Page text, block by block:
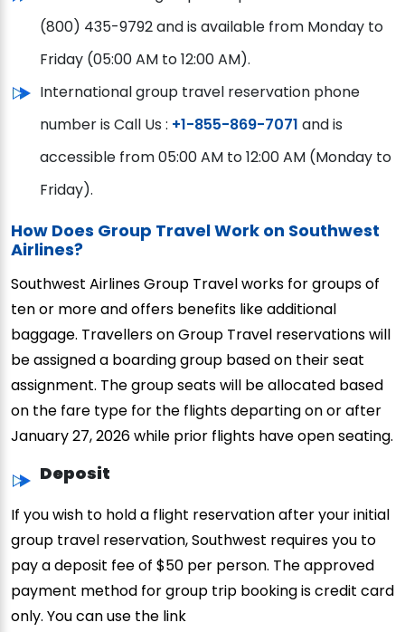
(800) 435-9792 and is available from Monday to
Friday (05:00 AM to 12:00 AM).
International group travel reservation phone
number is Call Us : +1-855-869-7071 and is
accessible from 05:00 AM to 12:00 AM (Monday to
Friday).
How Does Group Travel Work on Southwest
Airlines?
Southwest Airlines Group Travel works for groups of
ten or more and offers benefits like additional
baggage. Travellers on Group Travel reservations will
be assigned a boarding group based on their seat
assignment. The group seats will be allocated based
on the fare type for the flights departing on or after
January 27, 2026 while prior flights have open seating.
Deposit
If you wish to hold a flight reservation after your initial
group travel reservation, Southwest requires you to
pay a deposit fee of $50 per person. The approved
payment method for group trip booking is credit card
only. You can use the link